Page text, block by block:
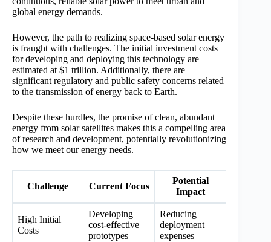
global energy demands.
However, the path to realizing space-based solar energy
is fraught with challenges. The initial investment costs
for developing and deploying this technology are
estimated at $1 trillion. Additionally, there are
significant regulatory and public safety concerns related
to the transmission of energy back to Earth.
Despite these hurdles, the promise of clean, abundant
energy from solar satellites makes this a compelling area
of research and development, potentially revolutionizing
how we meet our energy needs.
Challenge Current Focus
Potential
Impact
High Initial
Costs
Developing
cost-effective
prototypes
Reducing
deployment
expenses